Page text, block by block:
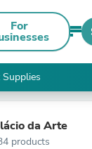
For
da Arte
products